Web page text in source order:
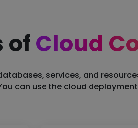
ofCloud
services, and
can use the cloud